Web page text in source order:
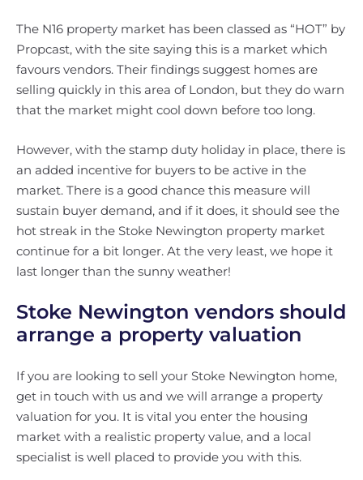
The N16 property market has been classed as “HOT” by
Propcast, with the site saying this is a market which
favours vendors. Their findings suggest homes are
selling quickly in this area of London, but they do warn
that the market might cool down before too long.
However, with the stamp duty holiday in place, there is
an added incentive for buyers to be active in the
market. There is a good chance this measure will
sustain buyer demand, and if it does, it should see the
hot streak in the Stoke Newington property market
continue for a bit longer. At the very least, we hope it
last longer than the sunny weather!
Stoke Newington vendors should
arrange a property valuation
If you are looking to sell your Stoke Newington home,
get in touch with us and we will arrange a property
valuation for you. It is vital you enter the housing
market with a realistic property value, and a local
specialist is well placed to provide you with this.